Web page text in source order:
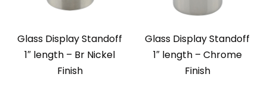
Glass Display Standoff
1″ length – Br Nickel
Finish
Glass Display Standoff
1″ length – Chrome
Finish